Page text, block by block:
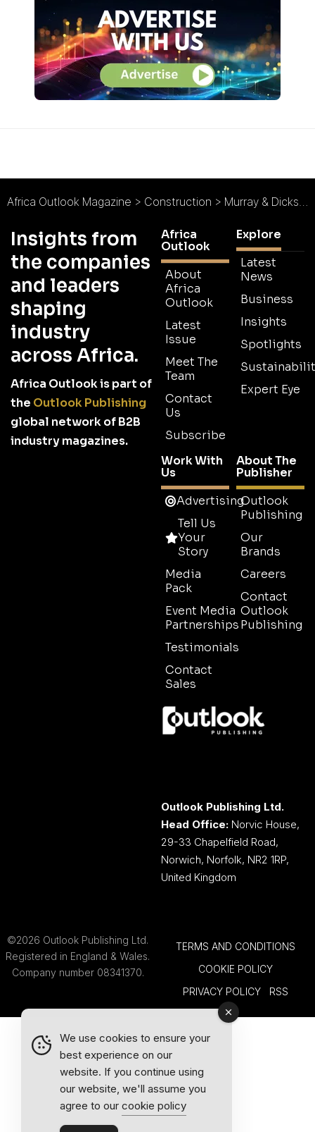
Africa Outlook Magazine > Construction > Murray & Dickson Construction : Curating a Khula Nathi Culture
Insights from
the companies
and leaders
shaping
industry
across Africa.
Africa Outlook is part of
the Outlook Publishing
global network of B2B
industry magazines.
Africa
Outlook
About
Africa
Outlook
Latest
Issue
Meet The
Team
Contact
Us
Subscribe
Explore
Latest
News
Business
Insights
Spotlights
Expert Eye
Work With
Us
Advertising
Tell Us
Your
Story
Media
Pack
Event Media
Partnerships
Testimonials
Contact
Sales
About The
Publisher
Outlook
Publishing
Our
Brands
Careers
Contact
Outlook
Publishing
Outlook Publishing Ltd.
Head Office: Norvic House,
29-33 Chapelfield Road,
Norwich, Norfolk, NR2 1RP,
United Kingdom
©2026 Outlook Publishing Ltd.
Registered in England & Wales.
Company number 08341370.
TERMS AND CONDITIONS
COOKIE POLICY
PRIVACY POLICY
RSS
We use cookies to ensure your
best experience on our
website. If you continue using
our website, we'll assume you
agree to our cookie policy